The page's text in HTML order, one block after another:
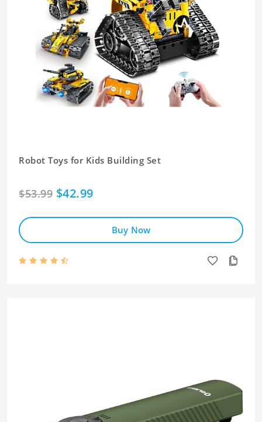
Robot Toys for Kids Building Set
$53.99 $42.99
Buy Now